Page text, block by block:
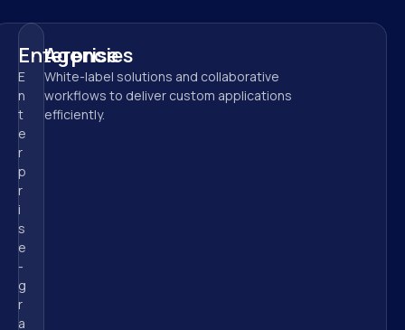
Enterprise
E
n
t
e
r
p
r
i
s
e
-
g
r
a
Agencies
White-label solutions and collaborative
workflows to deliver custom applications
efficiently.